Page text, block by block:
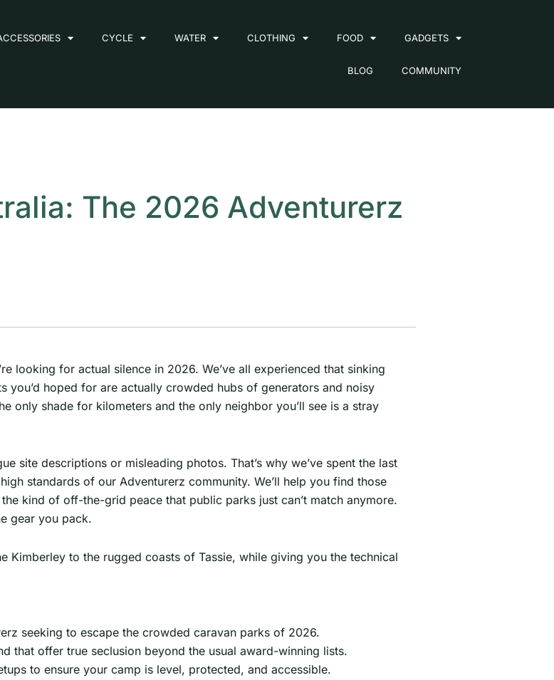
CYCLE WATER CLOTHING FOOD GADGETS
BLOG COMMUNITY
The 2026 Adventurerz
looking for actual silence in 2026. We’ve all experienced that sinking
hoped for are actually crowded hubs of generators and noisy
only shade for kilometers and the only neighbor you’ll see is a stray
site descriptions or misleading photos. That’s why we’ve spent the last
standards of our Adventurerz community. We’ll help you find those
kind of off-the-grid peace that public parks just can’t match anymore.
gear you pack.
Kimberley to the rugged coasts of Tassie, while giving you the technical
seeking to escape the crowded caravan parks of 2026.
that offer true seclusion beyond the usual award-winning lists.
to ensure your camp is level, protected, and accessible.